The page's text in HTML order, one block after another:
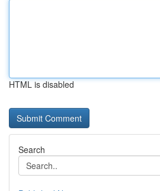
HTML is disabled
Search